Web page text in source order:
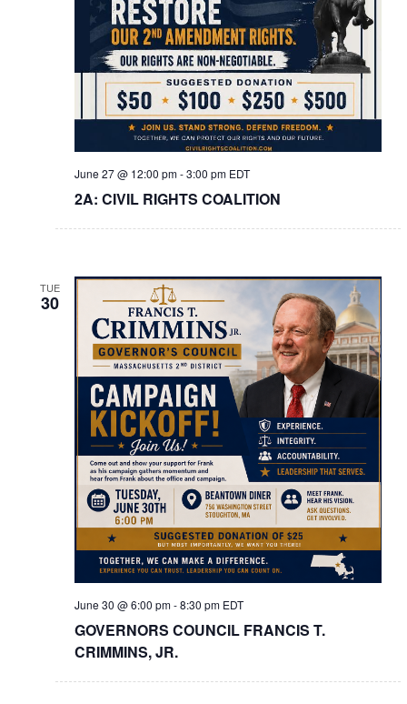
2A: CIVIL RIGHTS COALITION
June 27 @ 12:00 pm-3:00 pm EDT
TUE
30
GOVERNORS COUNCIL FRANCIS T.
CRIMMINS, JR.
June 30 @ 6:00 pm-8:30 pm EDT